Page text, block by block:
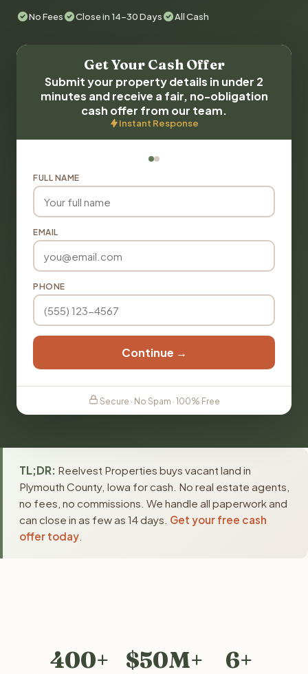
No Fees Close in 14-30 Days All Cash
Get Your Cash Offer
Submit your property details in under 2
minutes and receive a fair, no-obligation
cash offer from our team.
Instant Response
FULL NAME
EMAIL
PHONE
Continue →
Secure · No Spam · 100% Free
TL;DR: Reelvest Properties buys vacant land in
Plymouth County, Iowa for cash. No real estate agents,
no fees, no commissions. We handle all paperwork and
can close in as few as 14 days. Get your free cash
offer today
400+ $50M+ 6+